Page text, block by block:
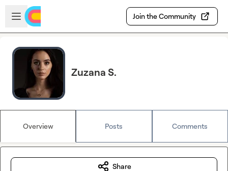
Skip to main content
Open sidebar
Join the Community
Zuzana S.
Overview Posts Comments
Share